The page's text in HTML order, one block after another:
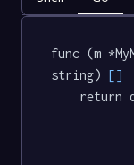
func (m
string) []